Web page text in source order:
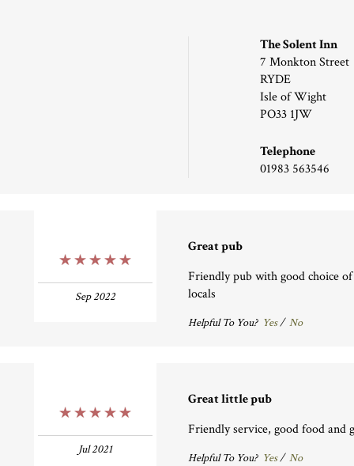
The Solent Inn
7 Monkton Street
RYDE
Isle of Wight
PO33 1JW
Telephone
01983 563546
Sep 2022
Great pub
Friendly pub with good choice
locals
Helpful To You? Yes/ No
Jul 2021
Great little pub
Friendly service, good food and
Helpful To You? Yes/ No